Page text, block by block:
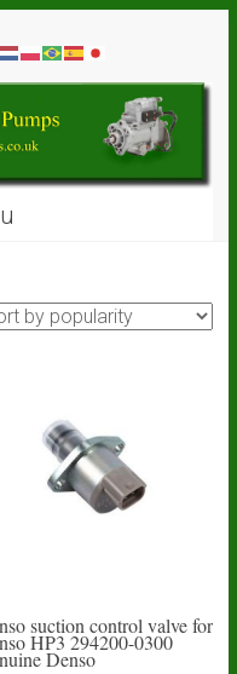
suction control valve for
HP3 294200-0300
Denso